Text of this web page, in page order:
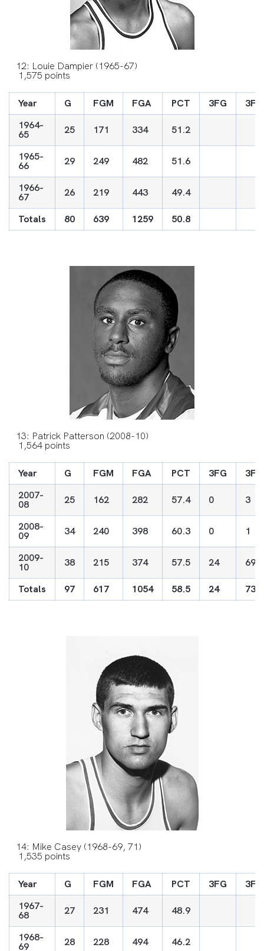
12: Louie Dampier (1965-67)
1,575 points
Year G FGM FGA PCT 3FG
1964-
65 25 171 334 51.2
1965-
66 29 249 482 51.6
1966-
67 26 219 443 49.4
Totals 80 639 1259 50.8
13: Patrick Patterson (2008-10)
1,564 points
Year G FGM FGA PCT 3FG
2007-
08 25 162 282 57.4 0 3
2008-
09 34 240 398 60.3 0 1
2009-
10 38 215 374 57.5 24 69
Totals 97 617 1054 58.5 24 73
14: Mike Casey (1968-69, 71)
1,535 points
Year G FGM FGA PCT 3FG
1967-
68 27 231 474 48.9
1968-
69 28 228 494 46.2